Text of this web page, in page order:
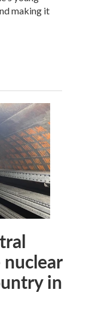
making it
in